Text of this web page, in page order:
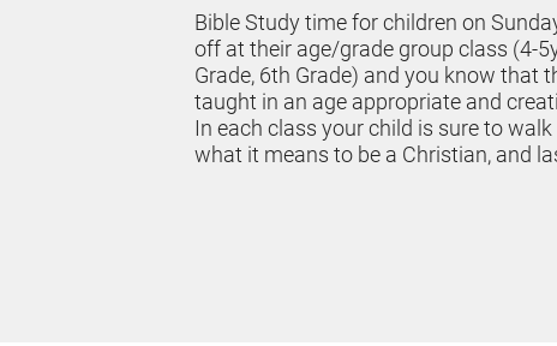
Bible Study time for children on
off at their age/grade group class (4-
Grade, 6th Grade) and you know that
taught in an age appropriate and
In each class your child is sure to
what it means to be a Christian, and